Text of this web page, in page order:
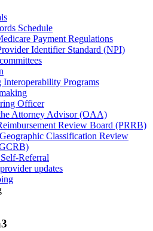
Schedule
Payment Regulations
Identifier Standard (NPI)
Interoperability Programs
Officer
Attorney Advisor (OAA)
Review Board (PRRB)
Classification Review
Referral
updates